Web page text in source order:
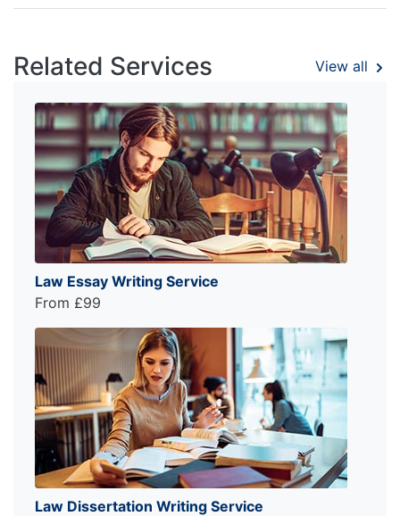
Related Services View all
Law Essay Writing Service
From £99
Law Dissertation Writing Service